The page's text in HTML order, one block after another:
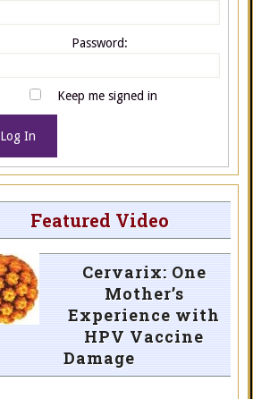
Password:
Keep me signed in
Log In
Featured Video
Cervarix: One
Mother’s
Experience with
HPV Vaccine
Damage